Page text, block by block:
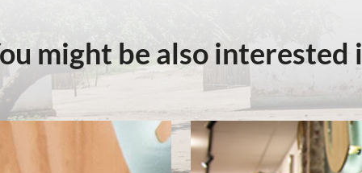
might be also interested